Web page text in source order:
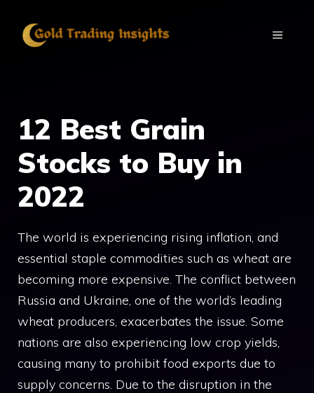
MENU
12 Best Grain
Stocks to Buy in
2022
The world is experiencing rising inflation, and
essential staple commodities such as wheat are
becoming more expensive. The conflict between
Russia and Ukraine, one of the world’s leading
wheat producers, exacerbates the issue. Some
nations are also experiencing low crop yields,
causing many to prohibit food exports due to
supply concerns. Due to the disruption in the